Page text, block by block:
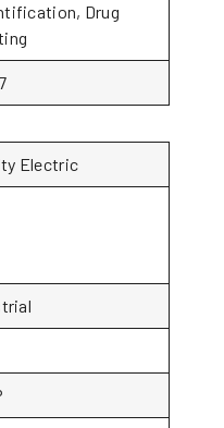
Drug
Electric